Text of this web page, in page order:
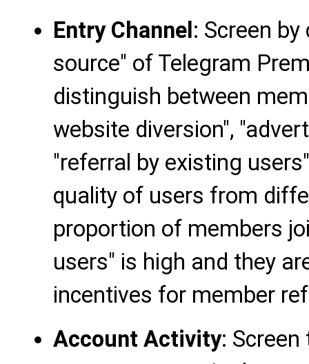
Entry Channel : Screen
source" of Telegram
distinguish between
website diversion",
"referral by existing
quality of users from
proportion of members
users" is high and they
incentives for member
Account Activity: